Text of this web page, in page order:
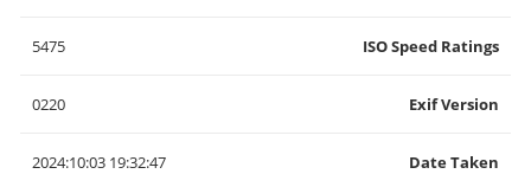
ISO Speed Ratings
5475
Exif Version
0220
Date Taken
2024:10:03 19:32:47